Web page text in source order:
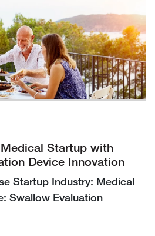
Startup with
Device Innovation
Startup Industry: Medical
Swallow Evaluation